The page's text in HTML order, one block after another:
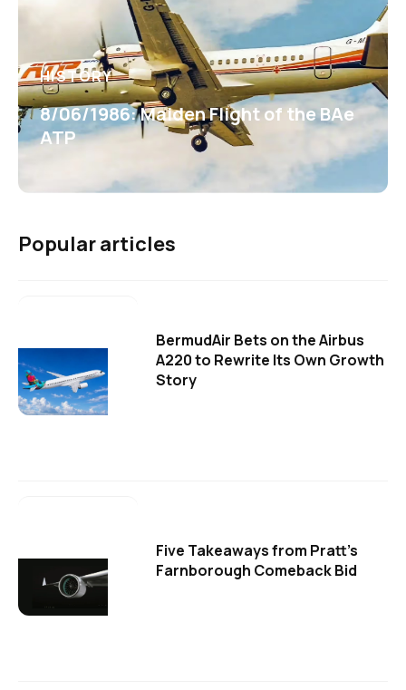
HISTORY
8/06/1986: Maiden Flight of the BAe
ATP
Popular articles
BermudAir Bets on the Airbus
A220 to Rewrite Its Own Growth
Story
Five Takeaways from Pratt's
Farnborough Comeback Bid